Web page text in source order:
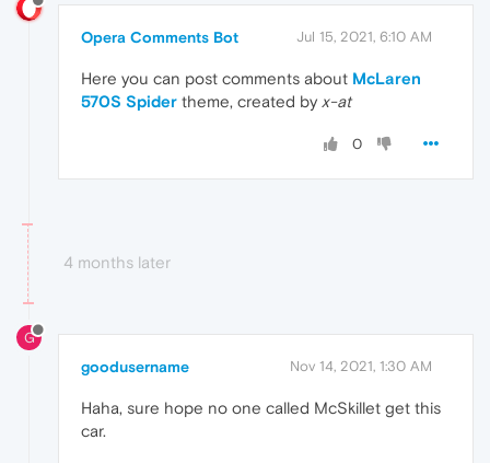
Opera Comments Bot Jul 15, 2021, 6:10 AM
Here you can post comments about McLaren
570S Spider theme, created by x-at
0
4 months later
G
goodusername Nov 14, 2021, 1:30 AM
Haha, sure hope no one called McSkillet get this
car.